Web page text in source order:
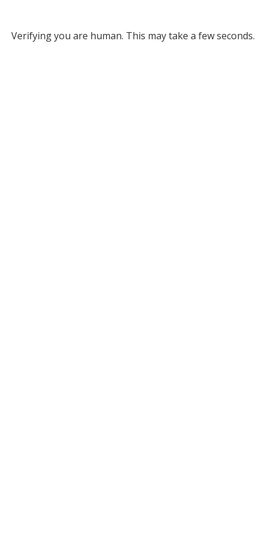
Verifying you are human. This may take a few seconds.